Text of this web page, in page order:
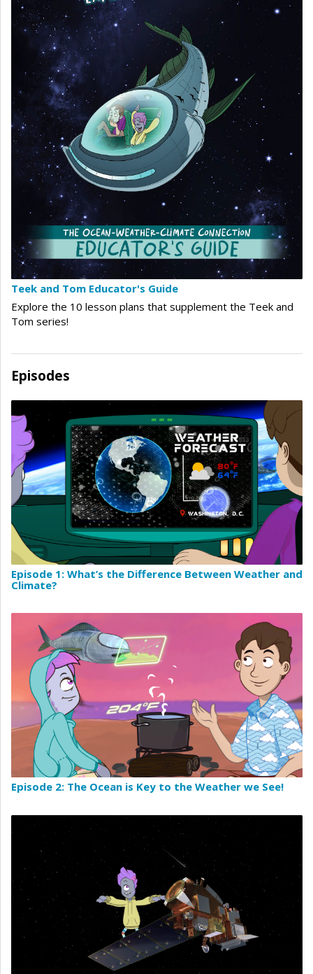
Teek and Tom Educator's Guide
Explore the 10 lesson plans that supplement the Teek and
Tom series!
Episodes
Episode 1: What’s the Difference Between Weather and
Climate?
Episode 2: The Ocean is Key to the Weather we See!